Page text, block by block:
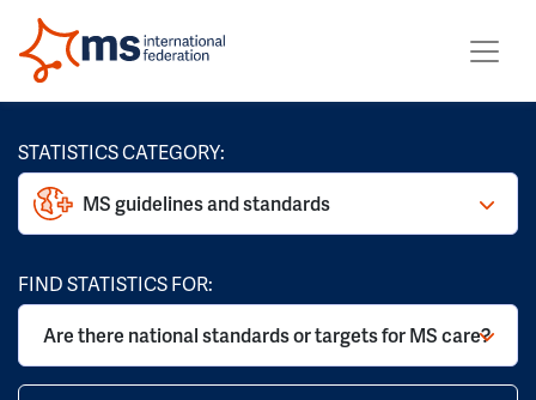
STATISTICS CATEGORY:
MS guidelines and standards
FIND STATISTICS FOR:
Are there national standards or targets for MS care?